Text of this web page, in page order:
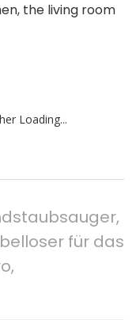
the living room
Loading...
für das